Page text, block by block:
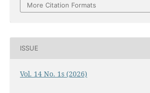
More Citation Formats
ISSUE
Vol. 14 No. 1s (2026)